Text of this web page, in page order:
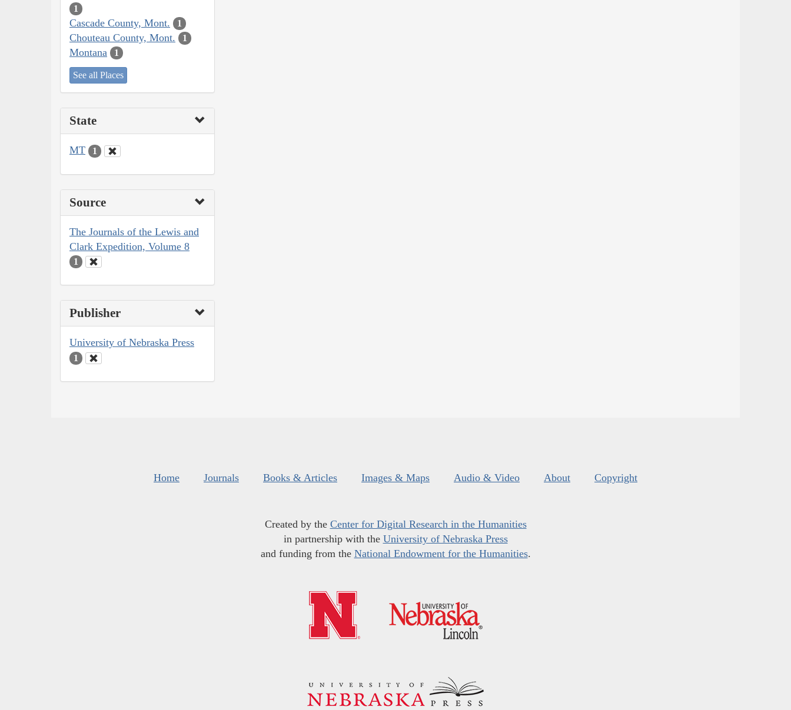
1
Cascade County, Mont. 1
Chouteau County, Mont. 1
Montana 1
See all Places
State
MT 1
Source
The Journals of the Lewis and
Clark Expedition, Volume 8
1
Publisher
University of Nebraska Press
1
Home Journals Books & Articles Images & Maps Audio & Video About Copyright
Created by the Center for Digital Research in the Humanities
in partnership with the University of Nebraska Press
and funding from the National Endowment for the Humanities.